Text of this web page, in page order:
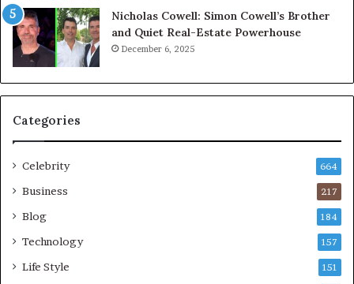
Nicholas Cowell: Simon Cowell’s Brother
and Quiet Real-Estate Powerhouse
December 6, 2025
Categories
Celebrity 664
Business 217
Blog 184
Technology 157
Life Style 151